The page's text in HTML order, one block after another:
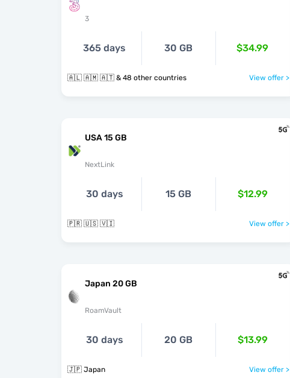
3
365 days 30 GB $34.99
🇦🇱 🇦🇲 🇦🇹 & 48 other countries View offer >
USA 15 GB
NextLink
30 days 15 GB $12.99
🇵🇷 🇺🇸 🇻🇮 View offer >
Japan 20 GB
RoamVault
30 days 20 GB $13.99
🇯🇵 Japan View offer >